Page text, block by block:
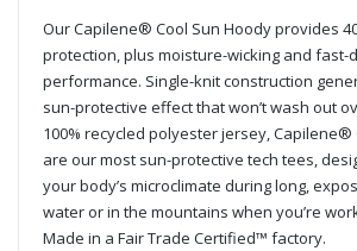
Our Capilene® Cool Sun Hoody provides
protection, plus moisture-wicking and fast-
performance. Single-knit construction
sun-protective effect that won’t wash out
100% recycled polyester jersey, Capilene®
are our most sun-protective tech tees,
your body’s microclimate during long,
water or in the mountains when you’re
Made in a Fair Trade Certified™ factory.